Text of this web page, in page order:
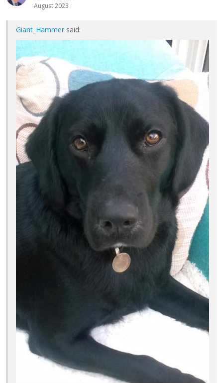
August 2023
Giant_Hammer said: